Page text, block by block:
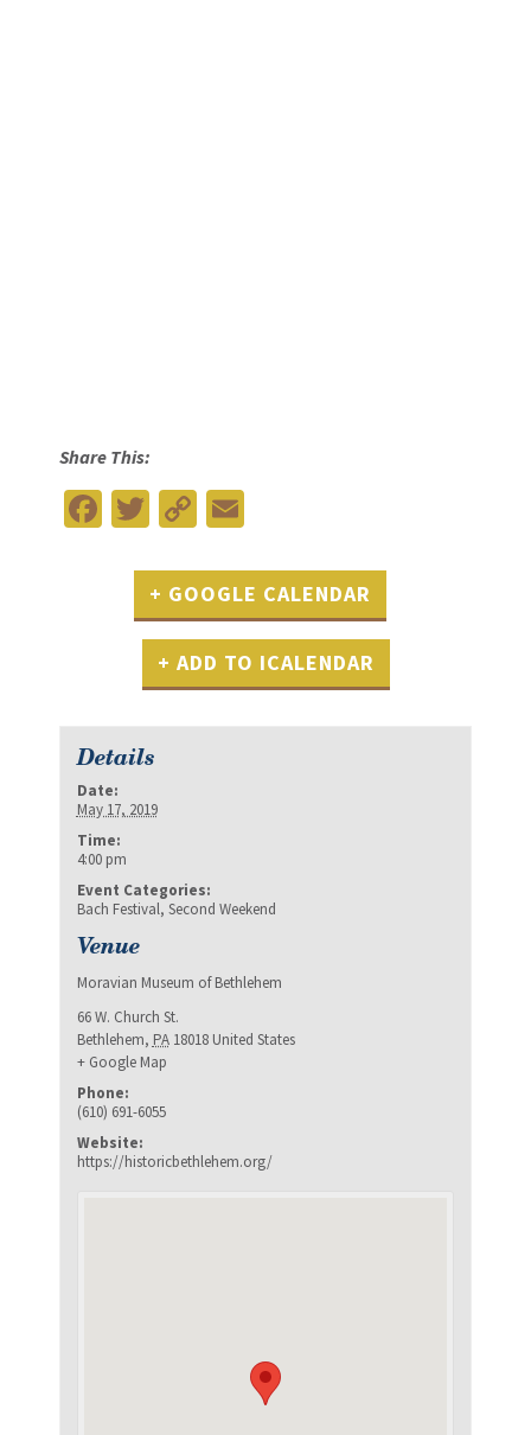
Share This:
Facebook
Twitter
Copy
+ GOOGLE CALENDAR
+ ADD TO ICALENDAR
Details
Date:
May 17, 2019
Time:
4:00 pm
Event Categories:
Bach Festival, Second Weekend
Venue
Moravian Museum of Bethlehem
66 W. Church St.
Bethlehem, PA 18018 United States
+ Google Map
Phone:
(610) 691-6055
Website:
https://historicbethlehem.org/